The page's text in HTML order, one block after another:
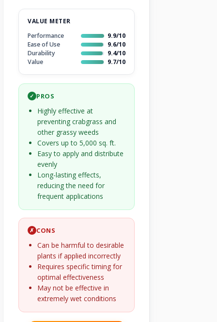
VALUE METER
Performance
9.9/10
Ease of Use
9.6/10
Durability
9.4/10
Value
9.7/10
✓ PROS
Highly effective at
preventing crabgrass and
other grassy weeds
Covers up to 5,000 sq. ft.
Easy to apply and distribute
evenly
Long-lasting effects,
reducing the need for
frequent applications
✗ CONS
Can be harmful to desirable
plants if applied incorrectly
Requires specific timing for
optimal effectiveness
May not be effective in
extremely wet conditions